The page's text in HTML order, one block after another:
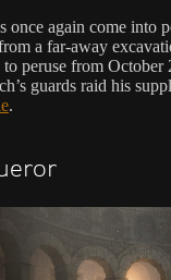
once again come into
a far-away
to peruse from
guards raid his
.